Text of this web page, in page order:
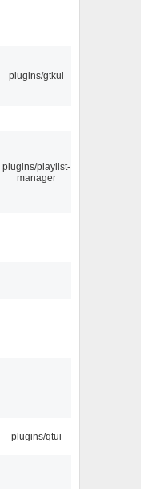
plugins/gtkui
plugins/playlist-
manager
plugins/qtui